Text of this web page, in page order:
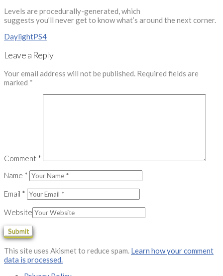
Levels are procedurally-generated, which
suggests you’ll never get to know what’s around the next corner.
DaylightPS4
Leave a Reply
Your email address will not be published. Required fields are
marked *
Comment *
Name *
Email *
Website
This site uses Akismet to reduce spam. Learn how your comment
data is processed.